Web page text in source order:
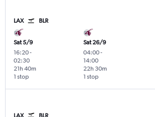
LAX BLR
Sat 5/9
16:20-
02:30
1 stop
21h 40m
Sat 26/9
04:00-
14:00
1 stop
22h 30m
LAX BLR